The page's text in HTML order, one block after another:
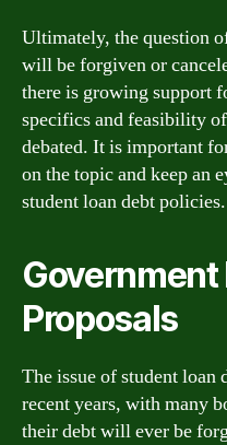
Ultimately, the question
will be forgiven or
there is growing support
specifics and feasibility
debated. It is important
on the topic and keep an
student loan debt policies.
Proposals
The issue of student loan
recent years, with many
their debt will ever be